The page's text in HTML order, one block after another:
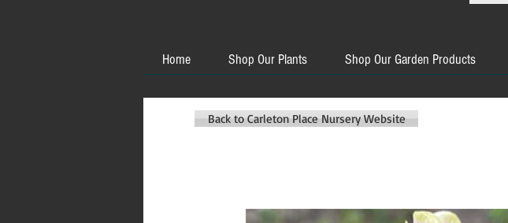
Home Shop Our Plants Shop Our Garden Products
Back to Carleton Place Nursery Website